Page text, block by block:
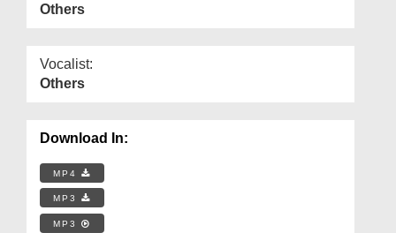
Others
Vocalist:
Others
Download In:
MP4
MP3
MP3